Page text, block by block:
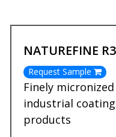
NATUREFINE
Request Sample
Finely
industrial
products